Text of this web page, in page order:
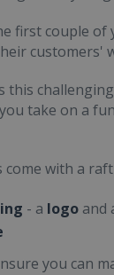
first couple
customers'
this
take on a
with a
- a logo and
you can